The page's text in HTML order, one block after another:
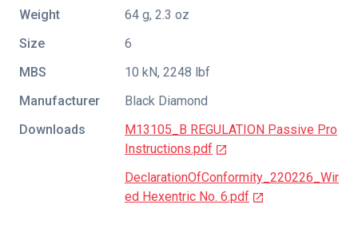
Weight
64 g, 2.3 oz
Size
6
MBS
10 kN, 2248 lbf
Manufacturer
Black Diamond
Downloads
M13105_B REGULATION Passive Pro
Instructions.pdf
DeclarationOfConformity_220226_Wir
ed Hexentric No. 6.pdf